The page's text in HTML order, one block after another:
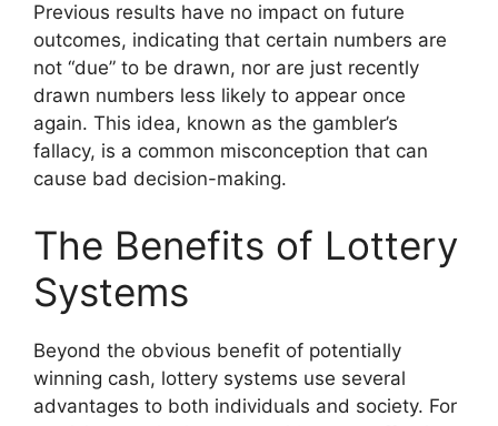
Previous results have no impact on future
outcomes, indicating that certain numbers are
not “due” to be drawn, nor are just recently
drawn numbers less likely to appear once
again. This idea, known as the gambler’s
fallacy, is a common misconception that can
cause bad decision-making.
The Benefits of Lottery
Systems
Beyond the obvious benefit of potentially
winning cash, lottery systems use several
advantages to both individuals and society. For